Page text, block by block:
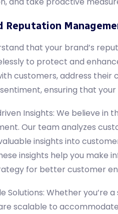
Reputation
that your brand’s
to protect and
customers, address their
ensuring that
Insights: We believe in
Our team analyzes
insights into
insights help you make
for better customer
Solutions: Whether you’re
scalable to